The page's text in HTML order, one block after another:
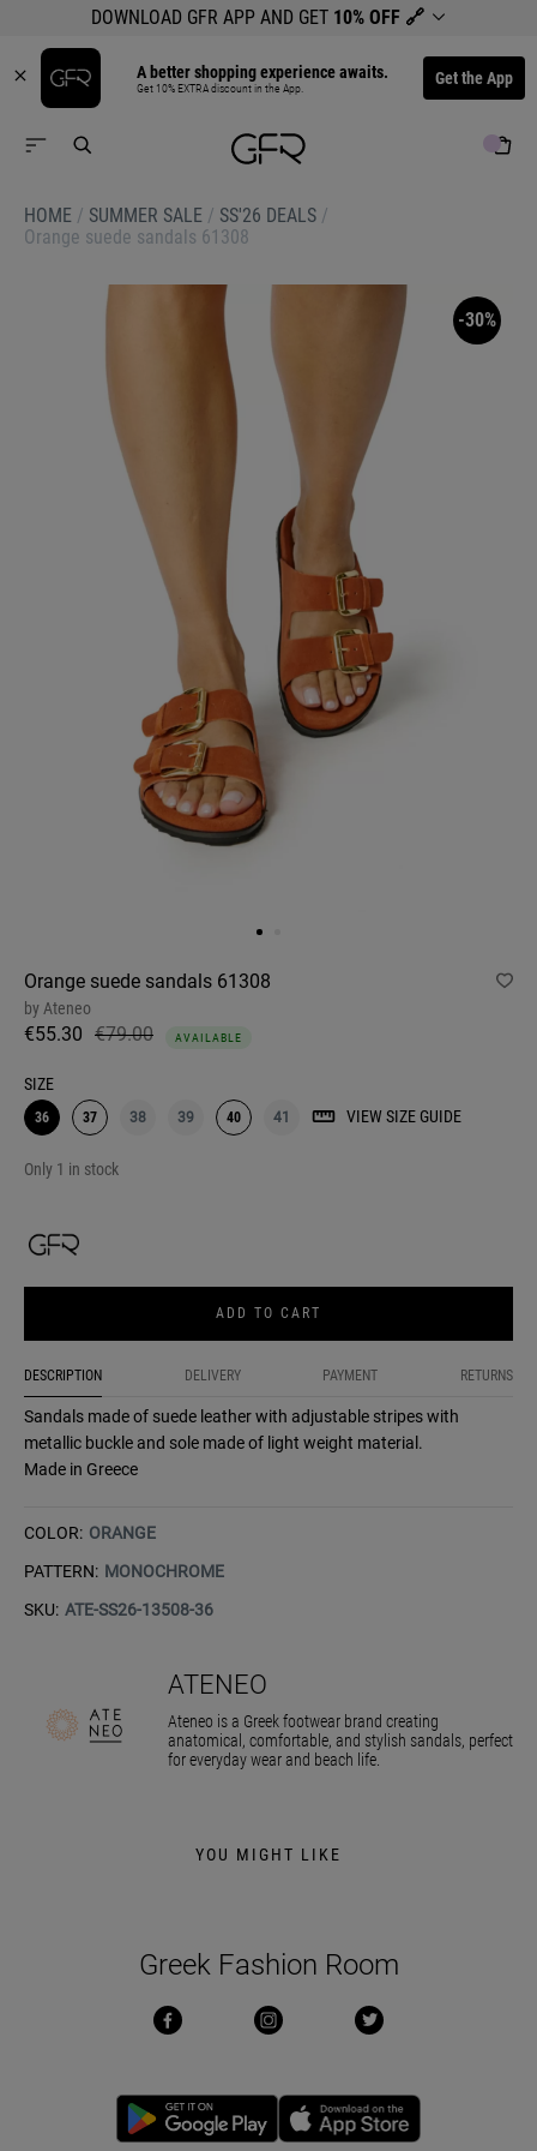
DOWNLOAD GFR APP AND GET 10% OFF 🔗
A better shopping experience awaits.
Get 10% EXTRA discount in the App. Get the App
HOME / SUMMER SALE / SS'26 DEALS /
Orange suede sandals 61308
-30%
Orange suede sandals 61308
by Ateneo
€55.30 €79.00 AVAILABLE
SIZE
36 37 38 39 40 41 VIEW SIZE GUIDE
Only 1 in stock
ADD TO CART
DESCRIPTION DELIVERY PAYMENT RETURNS
Sandals made of suede leather with adjustable stripes with
metallic buckle and sole made of light weight material.
Made in Greece
COLOR: ORANGE
PATTERN: MONOCHROME
SKU: ATE-SS26-13508-36
ATENEO
Ateneo is a Greek footwear brand creating
anatomical, comfortable, and stylish sandals, perfect
for everyday wear and beach life.
YOU MIGHT LIKE
Greek Fashion Room